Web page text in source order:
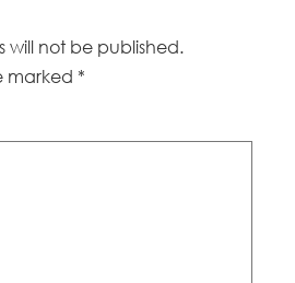
will not be published.
marked *